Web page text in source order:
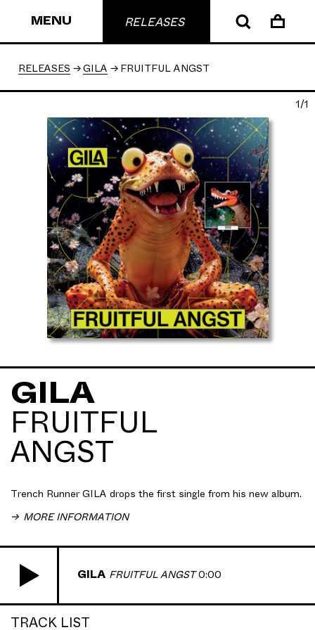
MENU RELEASES
RELEASES GILA FRUITFUL ANGST
1/1
GILA
FRUITFUL
ANGST
Trench Runner GILA drops the first single from his new album.
MORE INFORMATION
GILA shares his latest track "
mysterious banger with solid groove and classic
GILA styled hyper-evocative sound design and
GILA FRUITFUL ANGST0:00
TRACK LIST